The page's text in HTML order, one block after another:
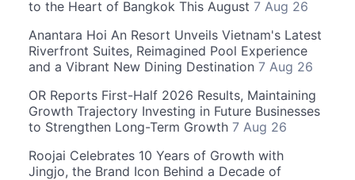
to the Heart of Bangkok This August 7 Aug 26
Anantara Hoi An Resort Unveils Vietnam's Latest
Riverfront Suites, Reimagined Pool Experience
and a Vibrant New Dining Destination 7 Aug 26
OR Reports First-Half 2026 Results, Maintaining
Growth Trajectory Investing in Future Businesses
to Strengthen Long-Term Growth 7 Aug 26
Roojai Celebrates 10 Years of Growth with
Jingjo, the Brand Icon Behind a Decade of